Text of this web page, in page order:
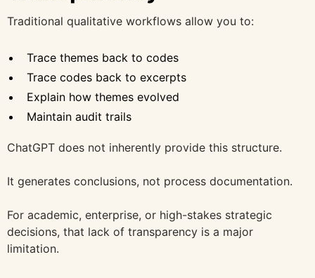
Traditional qualitative workflows allow you to:
Trace themes back to codes
Trace codes back to excerpts
Explain how themes evolved
Maintain audit trails
ChatGPT does not inherently provide this structure.
It generates conclusions, not process documentation.
For academic, enterprise, or high-stakes strategic
decisions, that lack of transparency is a major
limitation.